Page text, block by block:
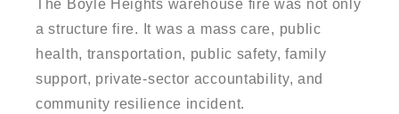
The Boyle Heights warehouse fire was not only
a structure fire. It was a mass care, public
health, transportation, public safety, family
support, private-sector accountability, and
community resilience incident.